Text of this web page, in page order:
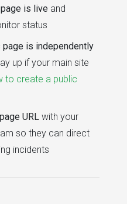
is live and
status
is independently
up if your main site
to create a public
URL with your
so they can direct
incidents